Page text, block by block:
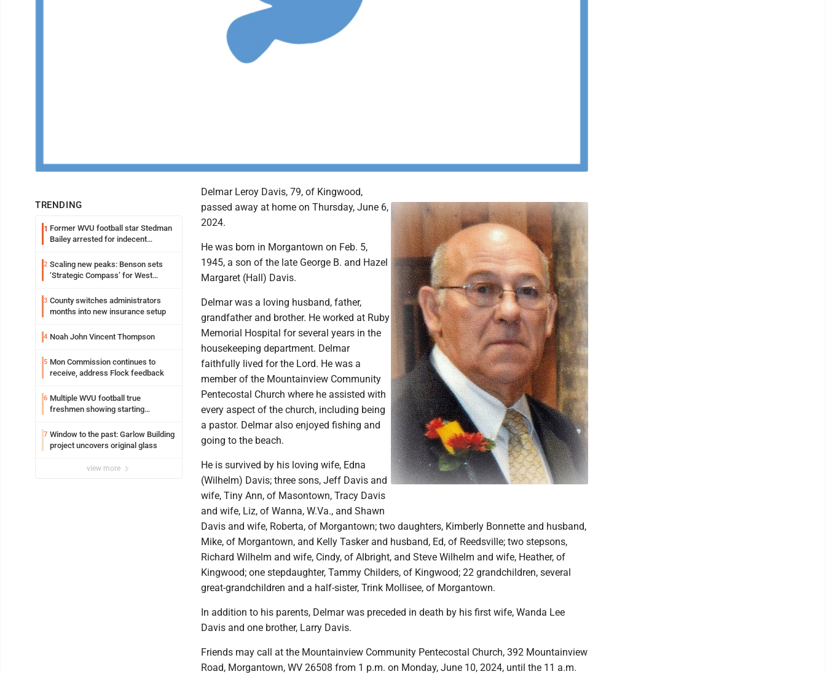
TRENDING
1 Former WVU football star Stedman
Bailey arrested for indecent
2 Scaling new peaks: Benson sets
‘Strategic Compass’ for West
3 County switches administrators
months into new insurance setup
4 Noah John Vincent Thompson
5 Mon Commission continues to
receive, address Flock feedback
6 Multiple WVU football true
freshmen showing starting
7 Window to the past: Garlow Building
project uncovers original glass
view more
Delmar Leroy Davis, 79, of Kingwood,
passed away at home on Thursday, June 6,
2024.
He was born in Morgantown on Feb. 5,
1945, a son of the late George B. and Hazel
Margaret (Hall) Davis.
Delmar was a loving husband, father,
grandfather and brother. He worked at Ruby
Memorial Hospital for several years in the
housekeeping department. Delmar
faithfully lived for the Lord. He was a
member of the Mountainview Community
Pentecostal Church where he assisted with
every aspect of the church, including being
a pastor. Delmar also enjoyed fishing and
going to the beach.
He is survived by his loving wife, Edna
(Wilhelm) Davis; three sons, Jeff Davis and
wife, Tiny Ann, of Masontown, Tracy Davis
and wife, Liz, of Wanna, W.Va., and Shawn
Davis and wife, Roberta, of Morgantown; two daughters, Kimberly Bonnette and husband,
Mike, of Morgantown, and Kelly Tasker and husband, Ed, of Reedsville; two stepsons,
Richard Wilhelm and wife, Cindy, of Albright, and Steve Wilhelm and wife, Heather, of
Kingwood; one stepdaughter, Tammy Childers, of Kingwood; 22 grandchildren, several
great-grandchildren and a half-sister, Trink Mollisee, of Morgantown.
In addition to his parents, Delmar was preceded in death by his first wife, Wanda Lee
Davis and one brother, Larry Davis.
Friends may call at the Mountainview Community Pentecostal Church, 392 Mountainview
Road, Morgantown, WV 26508 from 1 p.m. on Monday, June 10, 2024, until the 11 a.m.